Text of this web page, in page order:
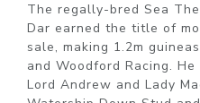
The regally-bred Sea
Dar earned the title of
sale, making 1.2m
and Woodford Racing.
Lord Andrew and Lady